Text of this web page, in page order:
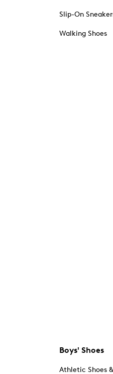
Slip-On
Walking Shoes
Boys' Shoes
Athletic Shoes